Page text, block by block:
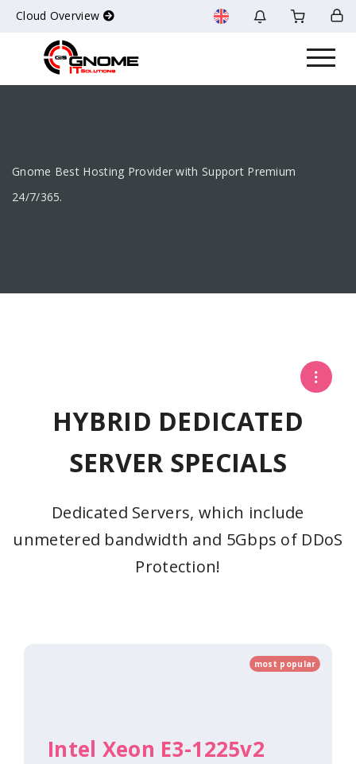
Cloud Overview
Gnome Best Hosting Provider with Support Premium
24/7/365.
HYBRID DEDICATED
SERVER SPECIALS
Dedicated Servers, which include
unmetered bandwidth and 5Gbps of DDoS
Protection!
most popular
Intel Xeon E3-1225v2